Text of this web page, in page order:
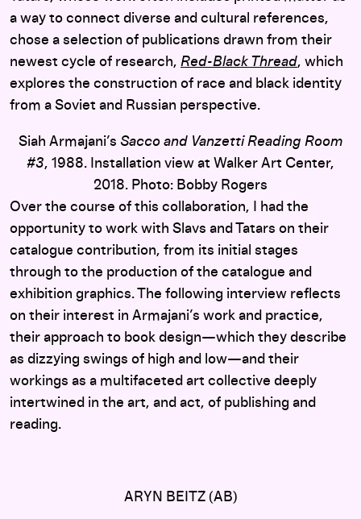
a way to connect diverse and cultural references,
chose a selection of publications drawn from their
newest cycle of research, Red-Black Thread, which
explores the construction of race and black identity
from a Soviet and Russian perspective.
Siah Armajani’s Sacco and Vanzetti Reading Room
#3, 1988. Installation view at Walker Art Center,
2018. Photo: Bobby Rogers
Over the course of this collaboration, I had the
opportunity to work with Slavs and Tatars on their
catalogue contribution, from its initial stages
through to the production of the catalogue and
exhibition graphics. The following interview reflects
on their interest in Armajani’s work and practice,
their approach to book design—which they describe
as dizzying swings of high and low—and their
workings as a multifaceted art collective deeply
intertwined in the art, and act, of publishing and
reading.
ARYN BEITZ (AB)